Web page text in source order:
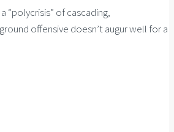
“polycrisis” of cascading,
offensive doesn’t augur well for a